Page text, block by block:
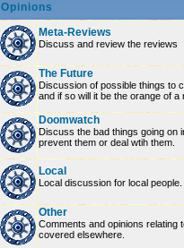
Opinions
Meta-Reviews
Discuss and review the reviews
The Future
Discussion of possible things to
and if so will it be the orange of a
Doomwatch
Discuss the bad things going on
prevent them or deal wtih them.
Local
Local discussion for local people.
Other
Comments and opinions relating
covered elsewhere.